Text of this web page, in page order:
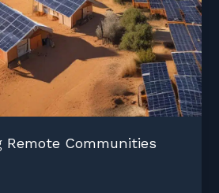
Remote Communities